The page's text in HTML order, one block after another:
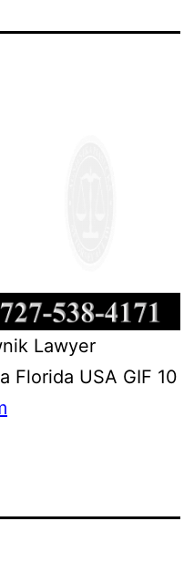
Lawyer
Florida USA GIF 10